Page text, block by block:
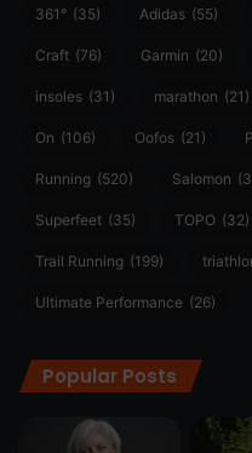
361° (35) Adidas (55)
Craft (76) Garmin (20)
insoles (31) marathon (21)
On (106) Oofos (21)
Running (520) Salomon
Superfeet (35) TOPO (32)
Trail Running (199)
Ultimate Performance (26)
Popular Posts